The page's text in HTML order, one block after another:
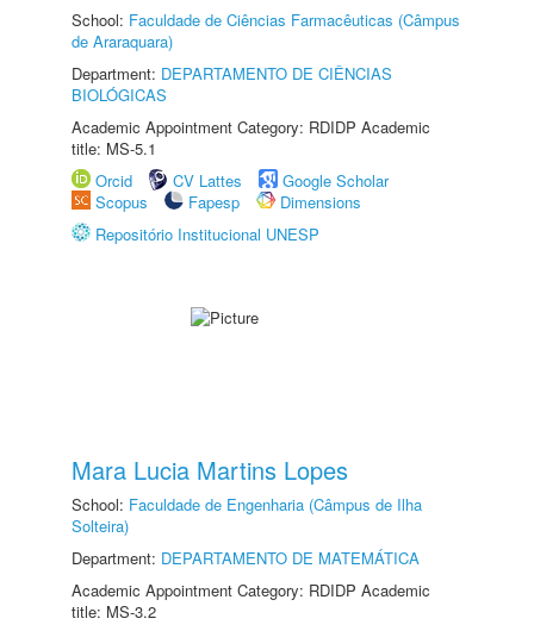
School: Faculdade de Ciências Farmacêuticas (Câmpus
de Araraquara)
Department: DEPARTAMENTO DE CIÊNCIAS
BIOLÓGICAS
Academic Appointment Category: RDIDP Academic
title: MS-5.1
Orcid
CV Lattes
Google Scholar
Scopus
Fapesp
Dimensions
Repositório Institucional UNESP
Mara Lucia Martins Lopes
School: Faculdade de Engenharia (Câmpus de Ilha
Solteira)
Department: DEPARTAMENTO DE MATEMÁTICA
Academic Appointment Category: RDIDP Academic
title: MS-3.2